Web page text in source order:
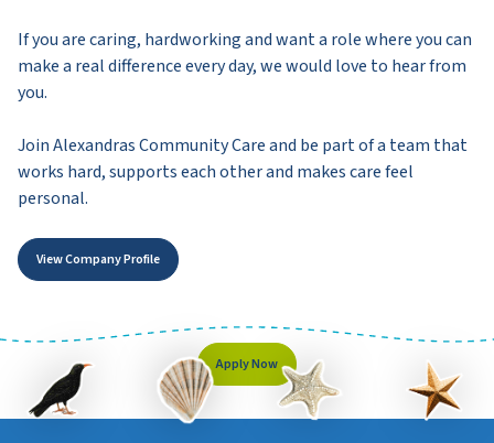
If you are caring, hardworking and want a role where you can
make a real difference every day, we would love to hear from
you.
Join Alexandras Community Care and be part of a team that
works hard, supports each other and makes care feel
personal.
View Company Profile
Apply Now